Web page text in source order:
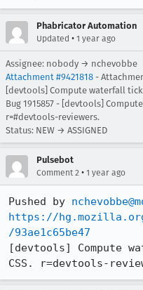
Phabricator Automation
Updated • 1 year ago
Assignee: nobody → nchevobbe
Attachment #9421818 -
[devtools] Compute waterfall
Bug 1915857 - [devtools]
r=#devtools-reviewers.
Status: NEW → ASSIGNED
Pulsebot
Comment 2 • 1 year ago
Pushed by
https://
/93ae1c65be47
[devtools] Compute
CSS. r=devtools-